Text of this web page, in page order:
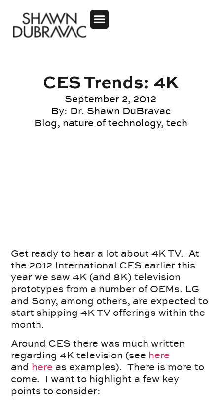
CES Trends: 4K
September 2, 2012
By: Dr. Shawn DuBravac
Blog, nature of technology, tech
Get ready to hear a lot about 4K TV. At
the 2012 International CES earlier this
year we saw 4K (and 8K) television
prototypes from a number of OEMs. LG
and Sony, among others, are expected to
start shipping 4K TV offerings within the
month.
Around CES there was much written
regarding 4K television (see here
and here as examples). There is more to
come. I want to highlight a few key
points to consider: